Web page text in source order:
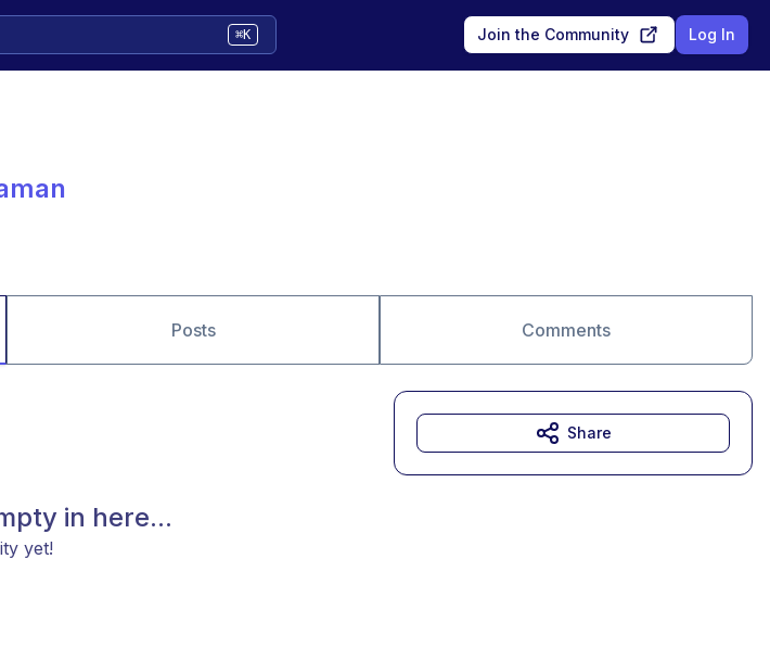
⌘K Join the Community Log In
Posts Comments
in here...
yet!
Share